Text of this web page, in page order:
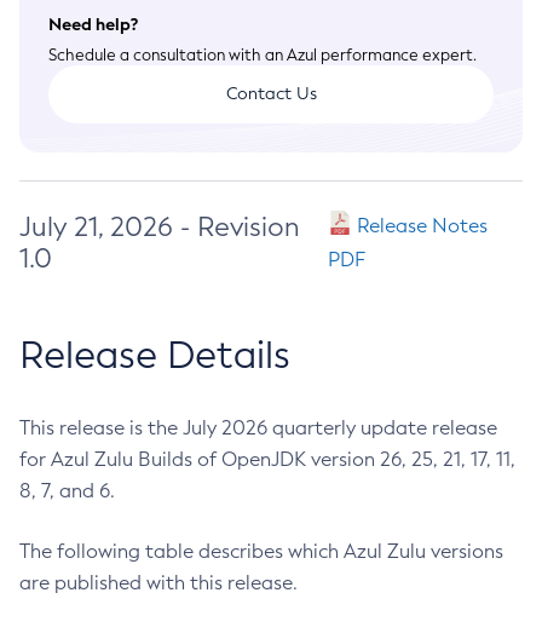
Need help?
Schedule a consultation with an Azul performance expert.
Contact Us
July 21, 2026 - Revision
1.0
Release Notes
PDF
Release Details
This release is the July 2026 quarterly update release
for Azul Zulu Builds of OpenJDK version 26, 25, 21, 17, 11,
8, 7, and 6.
The following table describes which Azul Zulu versions
are published with this release.